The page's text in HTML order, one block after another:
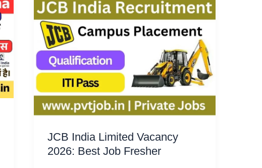
JCB India Limited Vacancy
2026: Best Job Fresher